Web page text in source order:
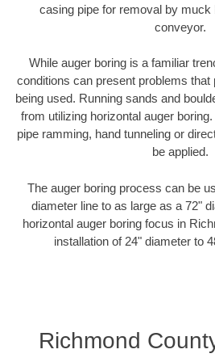
casing pipe for removal by
conveyor.
While auger boring is a familiar
conditions can present problems
being used. Running sands and
from utilizing horizontal auger
pipe ramming, hand tunneling or
be applied.
The auger boring process can be
diameter line to as large as a 72"
horizontal auger boring focus in
installation of 24" diameter to
Richmond